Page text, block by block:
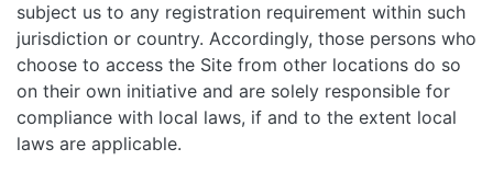
subject us to any registration requirement within such
jurisdiction or country. Accordingly, those persons who
choose to access the Site from other locations do so
on their own initiative and are solely responsible for
compliance with local laws, if and to the extent local
laws are applicable.